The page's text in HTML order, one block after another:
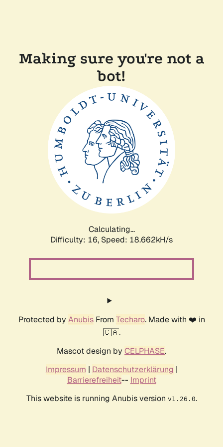
Making sure you're not a
bot!
Calculating...
Difficulty: 16, Speed: 18.662kH/s
Protected by AnubisFrom Techaro. Made with ❤️ in
🇨🇦.
Mascot design by CELPHASE.
Impressum | Datenschutzerklärung |
Barrierefreiheit-- Imprint
This website is running Anubis version v1.26.0.